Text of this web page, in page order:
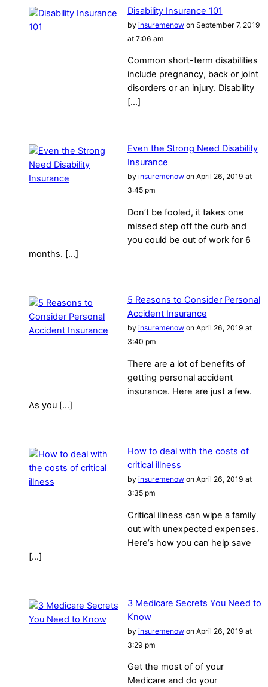
Disability Insurance 101
by insuremenowon September 7, 2019
at 7:06 am
Common short-term disabilities
include pregnancy, back or joint
disorders or an injury. Disability
[…]
Even the Strong Need Disability
Insurance
by insuremenowon April 26, 2019 at
3:45 pm
Don’t be fooled, it takes one
missed step off the curb and
you could be out of work for 6
months. […]
5 Reasons to Consider Personal
Accident Insurance
by insuremenowon April 26, 2019 at
3:40 pm
There are a lot of benefits of
getting personal accident
insurance. Here are just a few.
As you […]
How to deal with the costs of
critical illness
by insuremenowon April 26, 2019 at
3:35 pm
Critical illness can wipe a family
out with unexpected expenses.
Here’s how you can help save
[…]
3 Medicare Secrets You Need to
Know
by insuremenowon April 26, 2019 at
3:29 pm
Get the most of of your
Medicare and do your